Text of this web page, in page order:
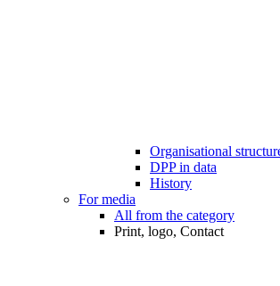
Organisational
DPP in data
History
For media
All from the category
Print, logo, Contact